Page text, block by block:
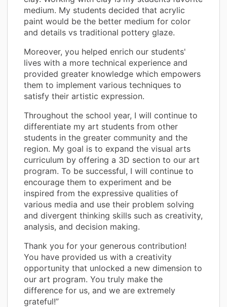
medium. My students decided that acrylic
paint would be the better medium for color
and details vs traditional pottery glaze.
Moreover, you helped enrich our students'
lives with a more technical experience and
provided greater knowledge which empowers
them to implement various techniques to
satisfy their artistic expression.
Throughout the school year, I will continue to
differentiate my art students from other
students in the greater community and the
region. My goal is to expand the visual arts
curriculum by offering a 3D section to our art
program. To be successful, I will continue to
encourage them to experiment and be
inspired from the expressive qualities of
various media and use their problem solving
and divergent thinking skills such as creativity,
analysis, and decision making.
Thank you for your generous contribution!
You have provided us with a creativity
opportunity that unlocked a new dimension to
our art program. You truly make the
difference for us, and we are extremely
grateful!”